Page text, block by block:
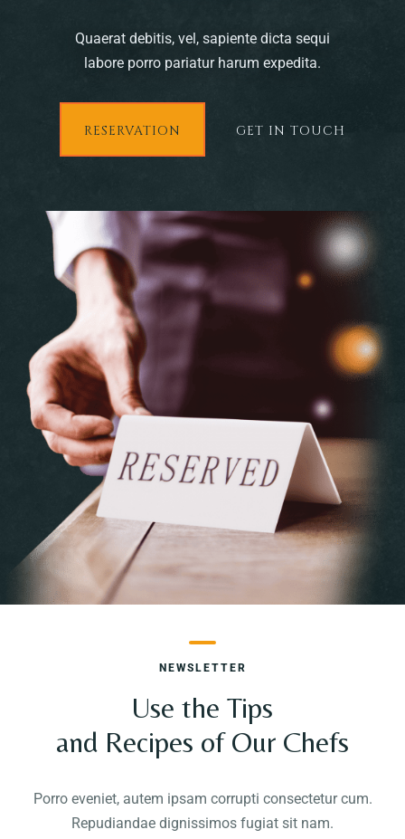
Quaerat debitis, vel, sapiente dicta sequi
labore porro pariatur harum expedita.
RESERVATION GET IN TOUCH
NEWSLETTER
Use the Tips
and Recipes of Our Chefs
Porro eveniet, autem ipsam corrupti consectetur cum.
Repudiandae dignissimos fugiat sit nam.